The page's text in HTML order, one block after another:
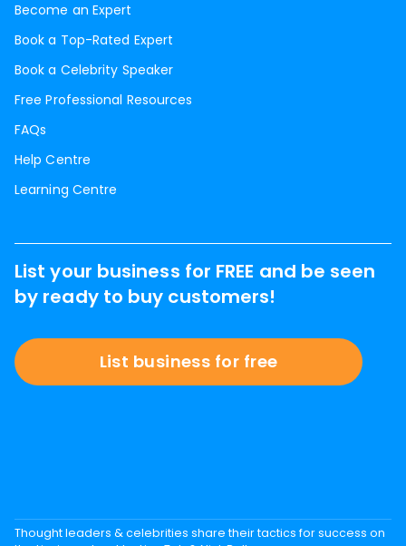
Become an Expert
Book a Top-Rated Expert
Book a Celebrity Speaker
Free Professional Resources
FAQs
Help Centre
Learning Centre
List your business for FREE and be seen
by ready to buy customers!
List business for free
Thought leaders & celebrities share their tactics for success on